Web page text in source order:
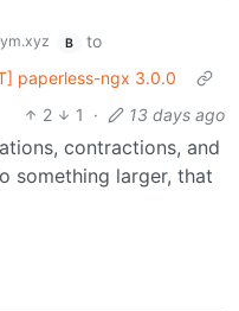
B
to
paperless-ngx 3.0.0
2
1 · 13 days ago
contractions, and
something larger, that